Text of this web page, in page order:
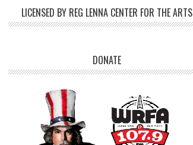
LICENSED BY REG LENNA CENTER FOR THE ARTS
DONATE